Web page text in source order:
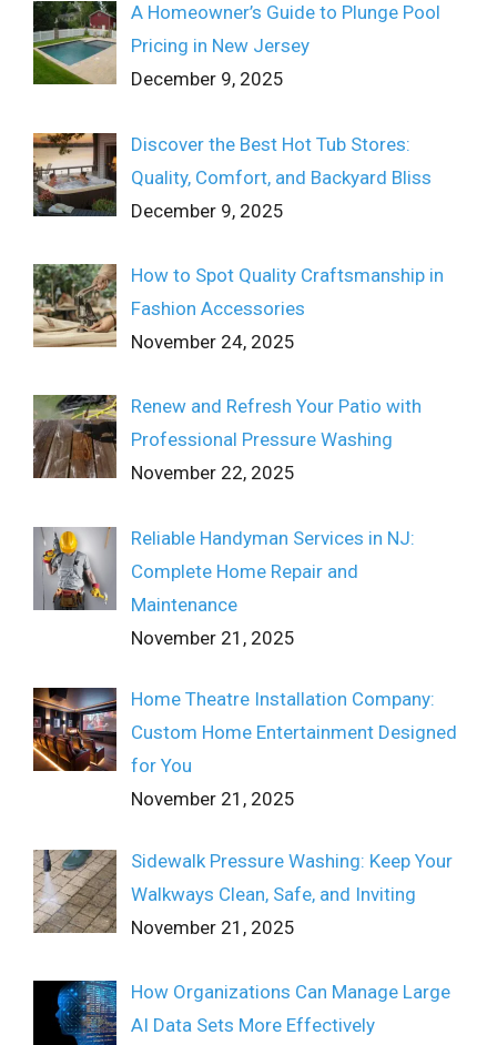
A Homeowner’s Guide to Plunge Pool
Pricing in New Jersey
December 9, 2025
Discover the Best Hot Tub Stores:
Quality, Comfort, and Backyard Bliss
December 9, 2025
How to Spot Quality Craftsmanship in
Fashion Accessories
November 24, 2025
Renew and Refresh Your Patio with
Professional Pressure Washing
November 22, 2025
Reliable Handyman Services in NJ:
Complete Home Repair and
Maintenance
November 21, 2025
Home Theatre Installation Company:
Custom Home Entertainment Designed
for You
November 21, 2025
Sidewalk Pressure Washing: Keep Your
Walkways Clean, Safe, and Inviting
November 21, 2025
How Organizations Can Manage Large
AI Data Sets More Effectively